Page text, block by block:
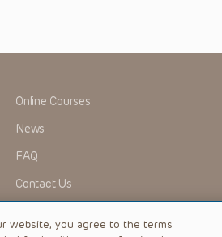
Online Courses
News
FAQ
Contact Us
website, you agree to the terms